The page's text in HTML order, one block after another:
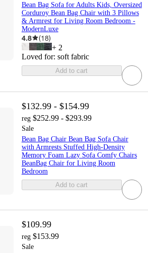
Bean Bag Sofa for Adults Kids, Oversized
Corduroy Bean Bag Chair with 3 Pillows
& Armrest for Living Room Bedroom -
ModernLuxe
4.8 (18)
+ 2
Loved for: soft fabric
Add to cart
$132.99 - $154.99
reg $252.99 - $293.99
Sale
Bean Bag Chair Bean Bag Sofa Chair
with Armrests Stuffed High-Density
Memory Foam Lazy Sofa Comfy Chairs
BeanBag Chair for Living Room
Bedroom
Add to cart
$109.99
reg $153.99
Sale